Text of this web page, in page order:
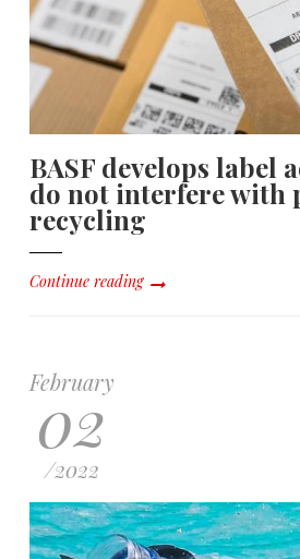
BASF develops label
do not interfere with
recycling
Continue reading
February
02
/2022